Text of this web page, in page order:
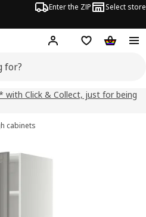
Enter the ZIP Select store
Hej! Log inWish list
with Click & Collect, just for being
cabinets